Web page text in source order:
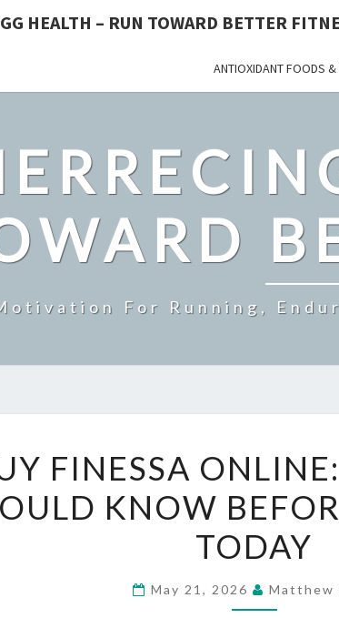
HEALTH – RUN TOWARD BETTER
ANTIOXIDANT FOODS &
For Running,
FINESSA
ONLINE:
WHAT
YOU
SHOULD
KNOW
FINESSA
KNOW
TODAY
May 21, 2026 Matthew